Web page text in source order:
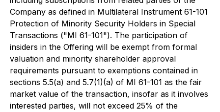
Company as defined in Multilateral Instrument 61-101
Protection of Minority Security Holders in Special
Transactions ("MI 61-101"). The participation of
insiders in the Offering will be exempt from formal
valuation and minority shareholder approval
requirements pursuant to exemptions contained in
sections 5.5(a) and 5.7(1)(a) of MI 61-101 as the fair
market value of the transaction, insofar as it involves
interested parties, will not exceed 25% of the